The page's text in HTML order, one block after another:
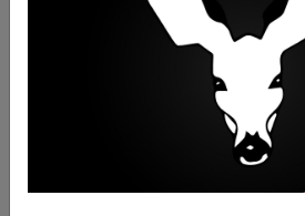
France Sentences Renaud Camus
Mass Immigration An
Anti-European